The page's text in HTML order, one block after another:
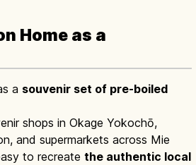
Home as a
a souvenir set of pre-boiled
shops in Okage Yokochō,
and supermarkets across Mie
to recreate the authentic local